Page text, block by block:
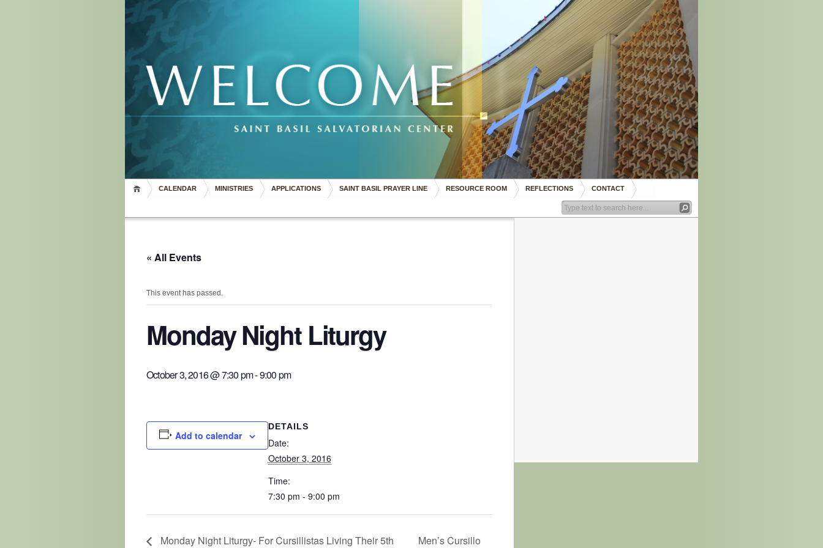
CALENDAR MINISTRIES APPLICATIONS SAINT BASIL PRAYER LINE RESOURCE ROOM REFLECTIONS CONTACT
« All Events
This event has passed.
Monday Night Liturgy
October 3, 2016 @ 7:30 pm-9:00 pm
Add to calendar
DETAILS
Date:
October 3, 2016
Time:
7:30 pm - 9:00 pm
Monday Night Liturgy- For Cursillistas Living Their 5th Men’s Cursillo